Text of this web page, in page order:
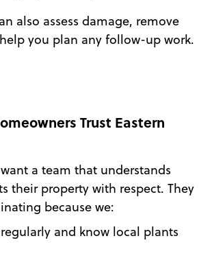
also assess damage, remove
you plan any follow-up work.
Trust Eastern
a team that understands
their property with respect. They
because we:
and know local plants